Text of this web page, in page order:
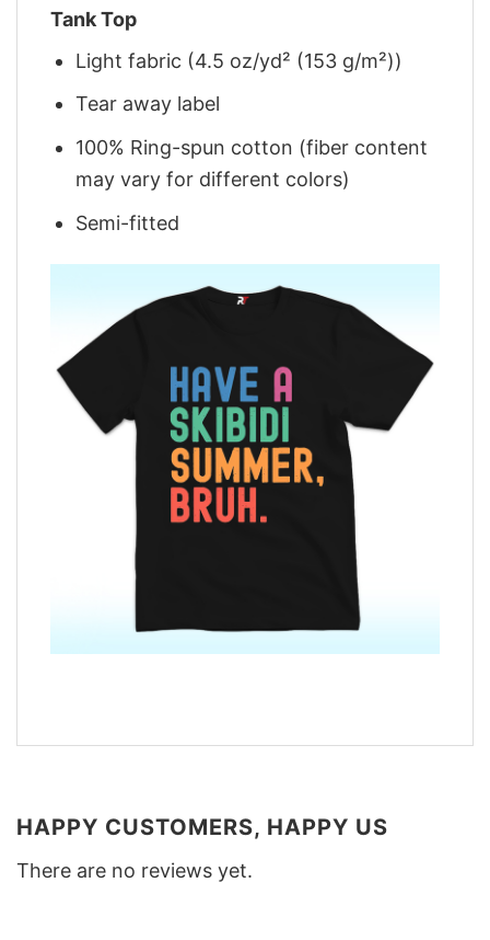
Tank Top
Light fabric (4.5 oz/yd² (153 g/m²))
Tear away label
100% Ring-spun cotton (fiber content
may vary for different colors)
Semi-fitted
HAPPY CUSTOMERS, HAPPY US
There are no reviews yet.